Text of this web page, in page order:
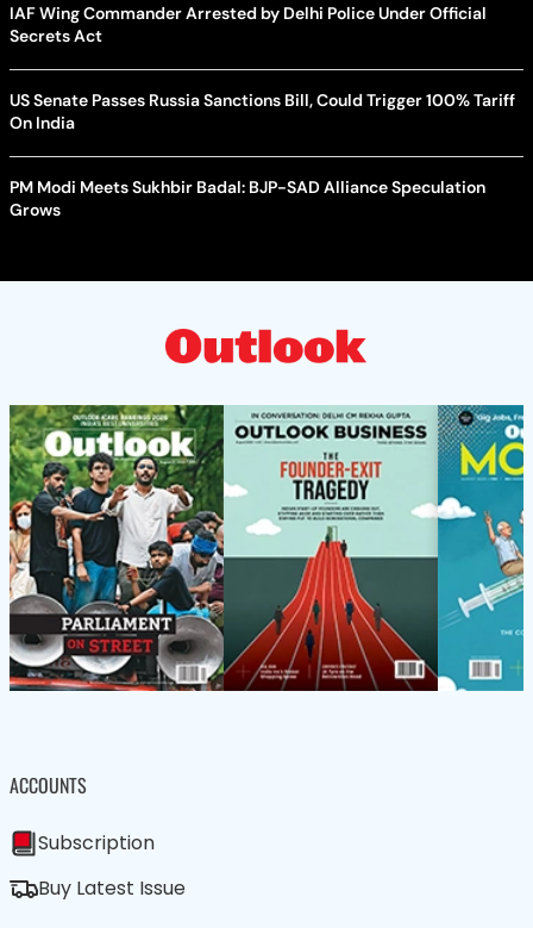
IAF Wing Commander Arrested by Delhi Police Under Official
Secrets Act
US Senate Passes Russia Sanctions Bill, Could Trigger 100% Tariff
On India
PM Modi Meets Sukhbir Badal: BJP-SAD Alliance Speculation
Grows
ACCOUNTS
Subscription
Buy Latest Issue